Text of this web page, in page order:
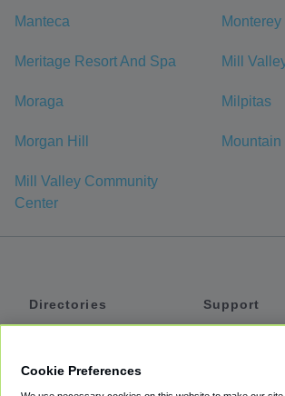
Manteca Monterey
Meritage Resort And Spa Mill
Moraga Milpitas
Morgan Hill
Mill Valley Community
Center
Directories
Support
Cookie Preferences